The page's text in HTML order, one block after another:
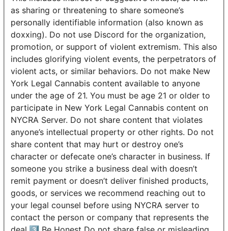
as sharing or threatening to share someone’s
personally identifiable information (also known as
doxxing). Do not use Discord for the organization,
promotion, or support of violent extremism. This also
includes glorifying violent events, the perpetrators of
violent acts, or similar behaviors. Do not make New
York Legal Cannabis content available to anyone
under the age of 21. You must be age 21 or older to
participate in New York Legal Cannabis content on
NYCRA Server. Do not share content that violates
anyone’s intellectual property or other rights. Do not
share content that may hurt or destroy one’s
character or defecate one’s character in business. If
someone you strike a business deal with doesn’t
remit payment or doesn’t deliver finished products,
goods, or services we recommend reaching out to
your legal counsel before using NYCRA server to
contact the person or company that represents the